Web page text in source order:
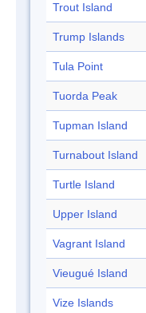
Trout Island
Trump Islands
Tula Point
Tuorda Peak
Tupman Island
Turnabout Island
Turtle Island
Upper Island
Vagrant Island
Vieugué Island
Vize Islands